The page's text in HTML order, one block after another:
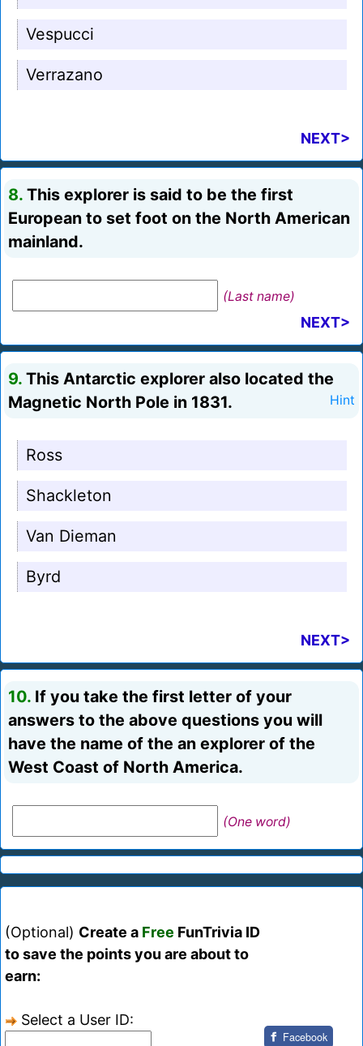
Vespucci
Verrazano
NEXT>
8. This explorer is said to be the first
European to set foot on the North American
mainland.
(Last name)
NEXT>
9. This Antarctic explorer also located the
Magnetic North Pole in 1831.
Hint
Ross
Shackleton
Van Dieman
Byrd
NEXT>
10. If you take the first letter of your
answers to the above questions you will
have the name of the an explorer of the
West Coast of North America.
(One word)
(Optional) Create a Free FunTrivia ID
to save the points you are about to
earn:
Select a User ID:
Facebook